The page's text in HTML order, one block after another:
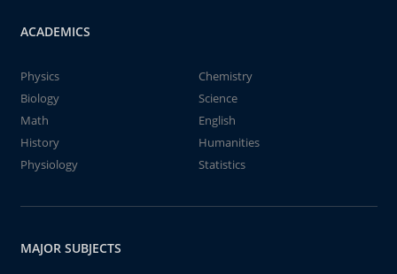
ACADEMICS
Physics
Chemistry
Biology
Science
Math
English
History
Humanities
Physiology
Statistics
MAJOR SUBJECTS